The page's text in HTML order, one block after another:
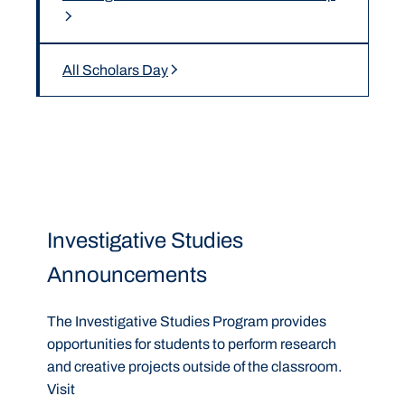
All Scholars Day
Investigative Studies
Announcements
The Investigative Studies Program provides
opportunities for students to perform research
and creative projects outside of the classroom.
Visit